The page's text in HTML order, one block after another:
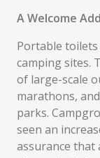
A Welcome
Portable
camping sites.
of large-scale
marathons,
parks.
seen an
assurance that